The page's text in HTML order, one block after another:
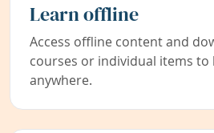
Learn offline
Access offline content and
courses or individual items to
anywhere.